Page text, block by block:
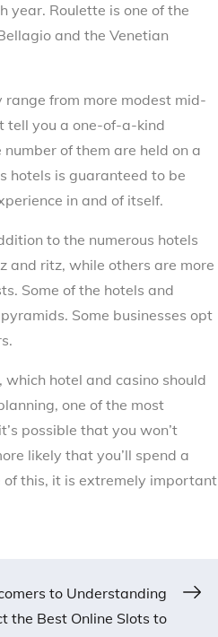
year. Roulette is one of the
and the Venetian
range from more modest mid-
tell you a one-of-a-kind
of them are held on a
hotels is guaranteed to be
in and of itself.
to the numerous hotels
and ritz, while others are more
Some of the hotels and
Some businesses opt
hotel and casino should
one of the most
possible that you won’t
likely that you’ll spend a
of this, it is extremely important
to Understanding
the Best Online Slots to